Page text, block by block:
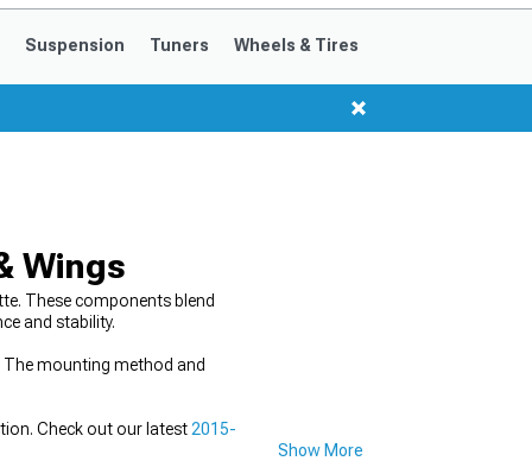
Saved Products
Suspension Tuners Wheels & Tires
Wings
These components blend
and stability.
mounting method and
Check out our latest 2015-
Show More